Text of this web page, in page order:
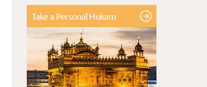
Take a Personal Hukam